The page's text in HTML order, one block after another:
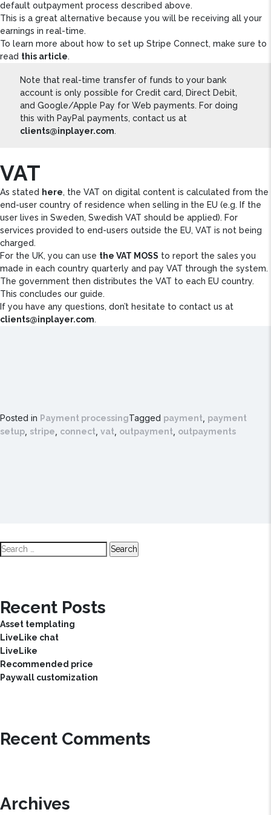
default outpayment process described above.
This is a great alternative because you will be receiving all your
earnings in real-time.
To learn more about how to set up Stripe Connect, make sure to
read this article.
Note that real-time transfer of funds to your bank
account is only possible for Credit card, Direct Debit,
and Google/Apple Pay for Web payments. For doing
this with PayPal payments, contact us at
clients@inplayer.com.
VAT
As stated here, the VAT on digital content is calculated from the
end-user country of residence when selling in the EU (e.g. If the
user lives in Sweden, Swedish VAT should be applied). For
services provided to end-users outside the EU, VAT is not being
charged.
For the UK, you can use the VAT MOSS to report the sales you
made in each country quarterly and pay VAT through the system.
The government then distributes the VAT to each EU country.
This concludes our guide.
If you have any questions, don’t hesitate to contact us at
clients@inplayer.com.
Posted in Payment processingTagged payment
payment
setup stripe connect vat outpayment outpayments
Search
for:
Recent Posts
Asset templating
LiveLike chat
LiveLike
Recommended price
Paywall customization
Recent Comments
Archives